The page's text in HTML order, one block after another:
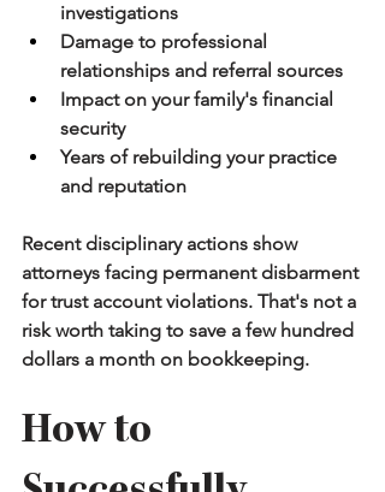
investigations
Damage to professional
relationships and referral sources
Impact on your family's financial
security
Years of rebuilding your practice
and reputation
Recent disciplinary actions show
attorneys facing permanent disbarment
for trust account violations. That's not a
risk worth taking to save a few hundred
dollars a month on bookkeeping.
How to